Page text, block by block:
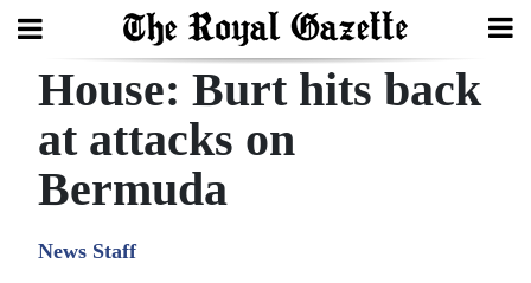
Search
Home
Year
House: Burt hits back
at attacks on
Bermuda
News Staff